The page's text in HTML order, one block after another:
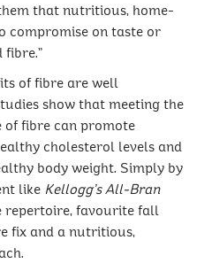
that nutritious, home-
compromise on taste or
fibre.”
of fibre are well
show that meeting the
of fibre can promote
cholesterol levels and
body weight. Simply by
like Kellogg’s All-Bran
favourite fall
fix and a nutritious,